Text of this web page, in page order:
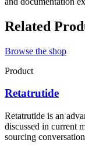
Related
Browse the shop
Product
Retatrutide
Retatrutide is an
discussed in current
sourcing